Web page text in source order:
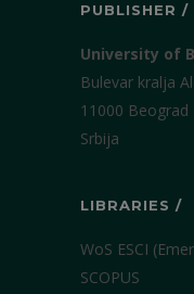
PUBLISHER /
University of
Bulevar kralja
11000 Beograd
Srbija
LIBRARIES /
WoS ESCI
SCOPUS